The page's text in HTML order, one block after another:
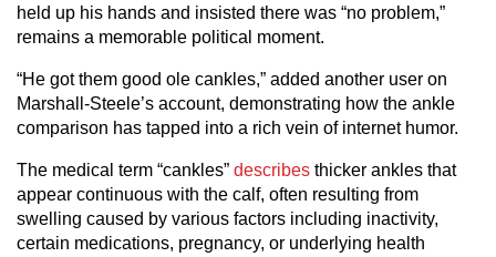
held up his hands and insisted there was “no problem,”
remains a memorable political moment.
“He got them good ole cankles,” added another user on
Marshall-Steele’s account, demonstrating how the ankle
comparison has tapped into a rich vein of internet humor.
The medical term “cankles” describes thicker ankles that
appear continuous with the calf, often resulting from
swelling caused by various factors including inactivity,
certain medications, pregnancy, or underlying health